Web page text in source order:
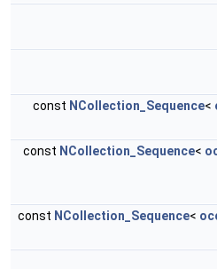
const NCollection_Sequence<
const NCollection_Sequence<
const NCollection_Sequence<